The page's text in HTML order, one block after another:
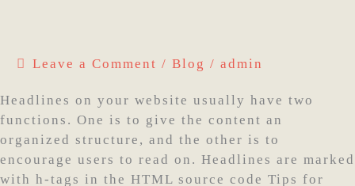
Leave a Comment / Blog / admin
Headlines on your website usually have two
functions. One is to give the content an
organized structure, and the other is to
encourage users to read on. Headlines are marked
with h-tags in the HTML source code Tips for
headlines